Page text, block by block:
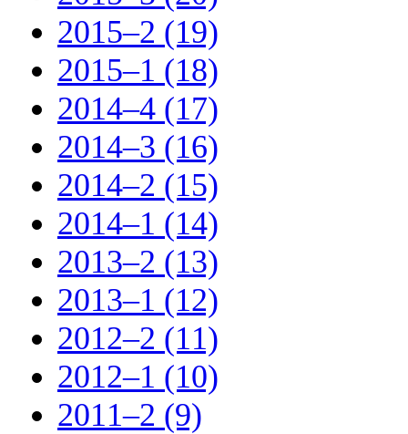
2015–2 (19)
2015–1 (18)
2014–4 (17)
2014–3 (16)
2014–2 (15)
2014–1 (14)
2013–2 (13)
2013–1 (12)
2012–2 (11)
2012–1 (10)
2011–2 (9)